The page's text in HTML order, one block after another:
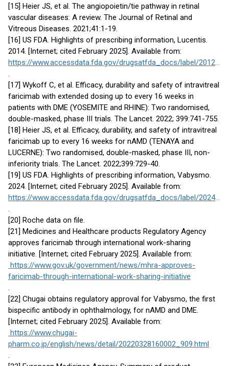
[15] Heier JS, et al. The angiopoietin/tie pathway in retinal
vascular diseases: A review. The Journal of Retinal and
Vitreous Diseases. 2021;41:1-19.
[16] US FDA. Highlights of prescribing information, Lucentis.
2014. [Internet; cited February 2025]. Available from:
https://www.accessdata.fda.gov/drugsatfda_docs/label/2012/125156s0069s0076lbl.pdf
.
[17] Wykoff C, et al. Efficacy, durability and safety of intravitreal
faricimab with extended dosing up to every 16 weeks in
patients with DME (YOSEMITE and RHINE): Two randomised,
double-masked, phase III trials. The Lancet. 2022; 399:741-755.
[18] Heier JS, et al. Efficacy, durability, and safety of intravitreal
faricimab up to every 16 weeks for nAMD (TENAYA and
LUCERNE): Two randomised, double-masked, phase III, non-
inferiority trials. The Lancet. 2022;399:729-40.
[19] US FDA. Highlights of prescribing information, Vabysmo.
2024. [Internet; cited February 2025]. Available from:
https://www.accessdata.fda.gov/drugsatfda_docs/label/2024/761235s005lbl.pdf
.
[20] Roche data on file.
[21] Medicines and Healthcare products Regulatory Agency
approves faricimab through international work-sharing
initiative. [Internet; cited February 2025]. Available from:
https://www.gov.uk/government/news/mhra-approves-
faricimab-through-international-work-sharing-initiative
.
[22] Chugai obtains regulatory approval for Vabysmo, the first
bispecific antibody in ophthalmology, for nAMD and DME.
[Internet; cited February 2025]. Available from:
https://www.chugai-
pharm.co.jp/english/news/detail/20220328160002_909.html
.